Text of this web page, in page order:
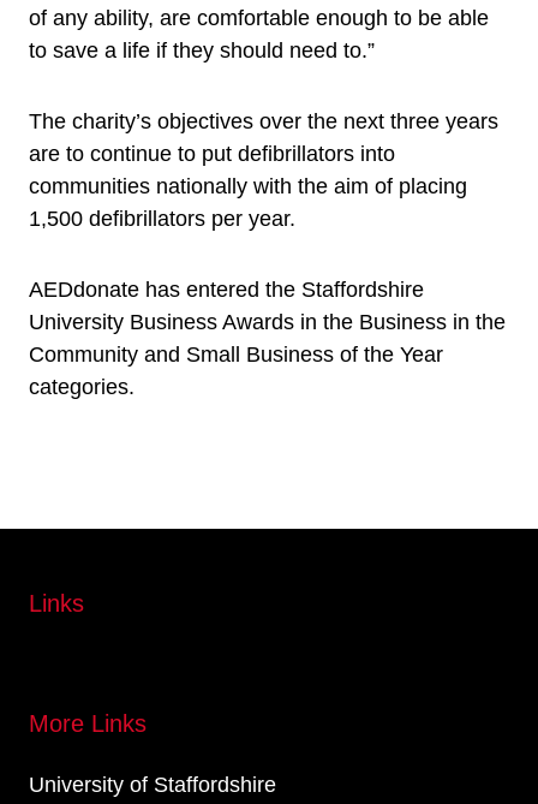
of any ability, are comfortable enough to be able
to save a life if they should need to.”
The charity’s objectives over the next three years
are to continue to put defibrillators into
communities nationally with the aim of placing
1,500 defibrillators per year.
AEDdonate has entered the Staffordshire
University Business Awards in the Business in the
Community and Small Business of the Year
categories.
Links
More Links
University of Staffordshire